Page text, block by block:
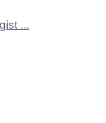
...